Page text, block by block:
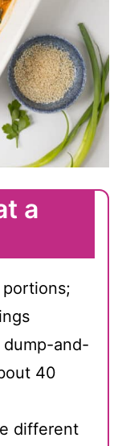
a
dump-and-
40
different